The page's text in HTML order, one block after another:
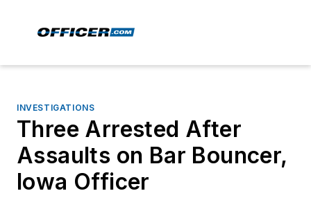
INVESTIGATIONS
Three Arrested After
Assaults on Bar Bouncer,
Iowa Officer